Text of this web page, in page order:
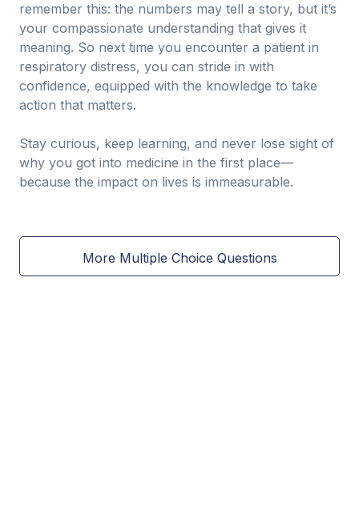
remember this: the numbers may tell a story, but it’s
your compassionate understanding that gives it
meaning. So next time you encounter a patient in
respiratory distress, you can stride in with
confidence, equipped with the knowledge to take
action that matters.
Stay curious, keep learning, and never lose sight of
why you got into medicine in the first place—
because the impact on lives is immeasurable.
More Multiple Choice Questions